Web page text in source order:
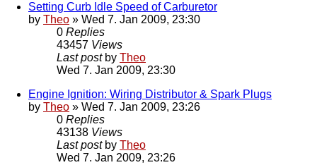
Setting Curb Idle Speed of Carburetor
by Theo » Wed 7. Jan 2009, 23:30
0 Replies
43457 Views
Last post by Theo
Wed 7. Jan 2009, 23:30
Engine Ignition: Wiring Distributor & Spark Plugs
by Theo » Wed 7. Jan 2009, 23:26
0 Replies
43138 Views
Last post by Theo
Wed 7. Jan 2009, 23:26